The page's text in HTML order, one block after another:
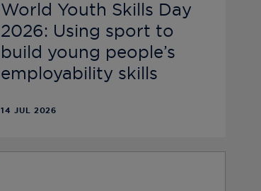
World Youth Skills Day
2026: Using sport to
build young people’s
employability skills
14 JUL 2026